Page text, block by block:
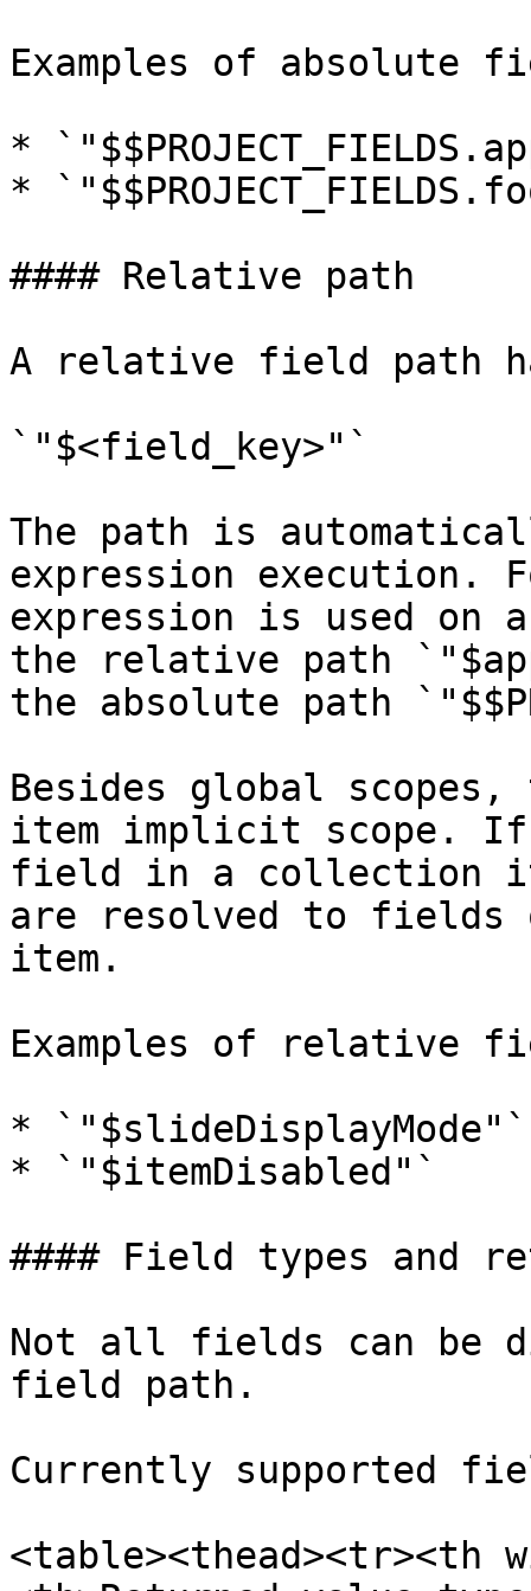
Examples of absolute
*
*
#### Relative path
A relative field path
`"$<field_key>"`
The path is
expression execution.
expression is used
the relative path
the absolute path
Besides global
item implicit scope. If
field in a collection
are resolved to fields
item.
Examples of relative
* `"$slideDisplayMode"`
* `"$itemDisabled"`
#### Field types and
Not all fields can be
field path.
Currently supported
<table><thead><tr><th